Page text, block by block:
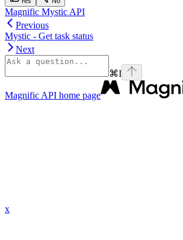
Magnific Mystic API
Previous
Mystic - Get task status
Next
⌘I
Magnific API home page
x